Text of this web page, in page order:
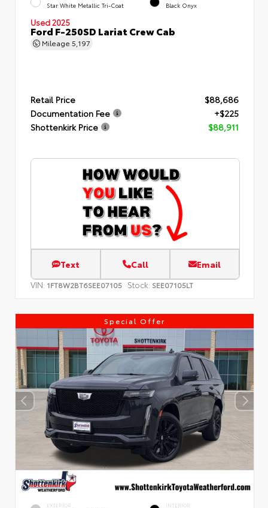
Star White Metallic Tri-Coat Black Onyx
Used 2025
Ford F-250SD Lariat Crew Cab
Mileage 5,197
Retail Price
$88,686
Documentation Fee
+$225
Shottenkirk Price
$88,911
Text Call Email
VIN: 1FT8W2BT6SEE07105 Stock: SEE07105LT
Special Offer
EXTERIOR INTERIOR